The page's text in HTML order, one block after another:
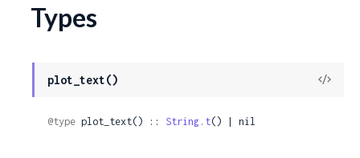
Types
plot_text()
View
@type plot_text() :: String.t() | nil